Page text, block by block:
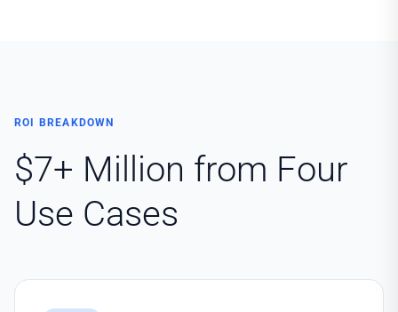
ROI BREAKDOWN
$7+ Million from Four
Use Cases